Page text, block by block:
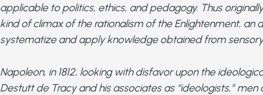
applicable to politics, ethics, and pedagogy. Thus
kind of climax of the rationalism of the Enlightenment, an
systematize and apply knowledge obtained from sensory
Napoleon, in 1812, looking with disfavor upon the
Destutt de Tracy and his associates as “ideologists,” men